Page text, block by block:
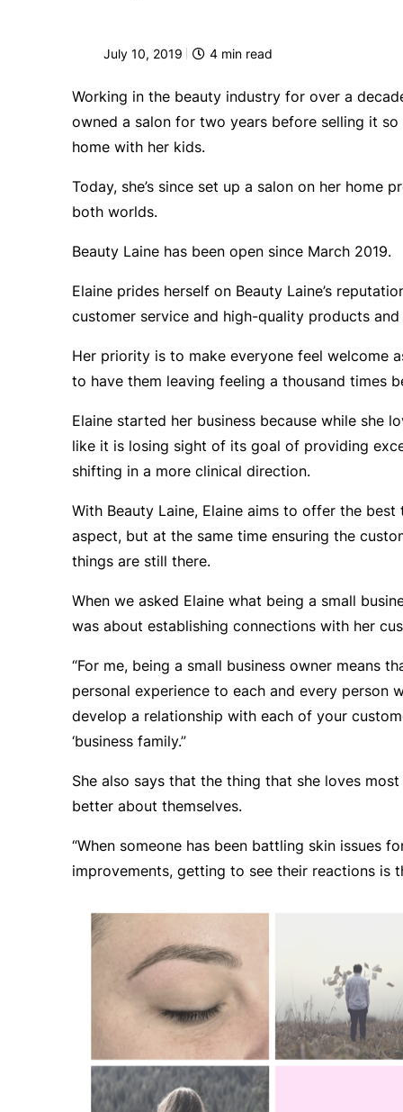
July 10, 2019 4 min read
Working in the beauty industry for over a
owned a salon for two years before selling it
home with her kids.
Today, she’s since set up a salon on her home
both worlds.
Beauty Laine has been open since March 2019.
Elaine prides herself on Beauty Laine’s
customer service and high-quality products and
Her priority is to make everyone feel welcome
to have them leaving feeling a thousand times
Elaine started her business because while she
like it is losing sight of its goal of providing
shifting in a more clinical direction.
With Beauty Laine, Elaine aims to offer the
aspect, but at the same time ensuring the
things are still there.
When we asked Elaine what being a small
was about establishing connections with her
“For me, being a small business owner means
personal experience to each and every person
develop a relationship with each of your
‘business family.”
She also says that the thing that she loves
better about themselves.
“When someone has been battling skin issues
improvements, getting to see their reactions is